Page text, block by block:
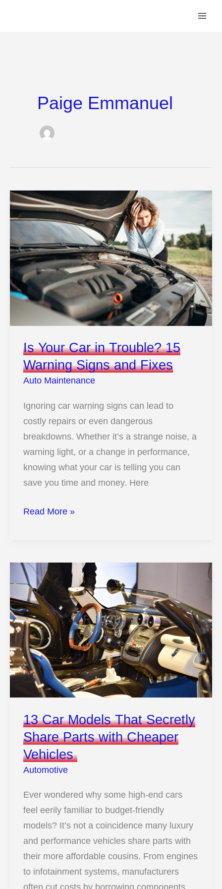
Paige Emmanuel
Is Your Car in Trouble? 15
Warning Signs and Fixes
Auto Maintenance
Ignoring car warning signs can lead to
costly repairs or even dangerous
breakdowns. Whether it’s a strange noise, a
warning light, or a change in performance,
knowing what your car is telling you can
save you time and money. Here
Is
Trouble?
15
Warning
Signs
and
Fixes
Read More »
13 Car Models That Secretly
Share Parts with Cheaper
Vehicles
Automotive
Ever wondered why some high-end cars
feel eerily familiar to budget-friendly
models? It’s not a coincidence many luxury
and performance vehicles share parts with
their more affordable cousins. From engines
to infotainment systems, manufacturers